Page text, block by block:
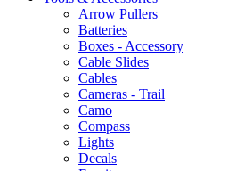
Arrow Pullers
Batteries
Boxes - Accessory
Cable Slides
Cables
Cameras - Trail
Camo
Compass
Lights
Decals